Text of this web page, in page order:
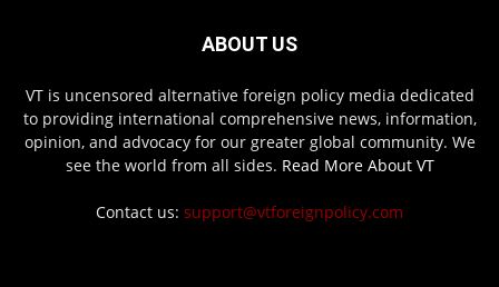
ABOUT US
VT is uncensored alternative foreign policy media dedicated
to providing international comprehensive news, information,
opinion, and advocacy for our greater global community. We
see the world from all sides. Read More About VT
Contact us: support@vtforeignpolicy.com